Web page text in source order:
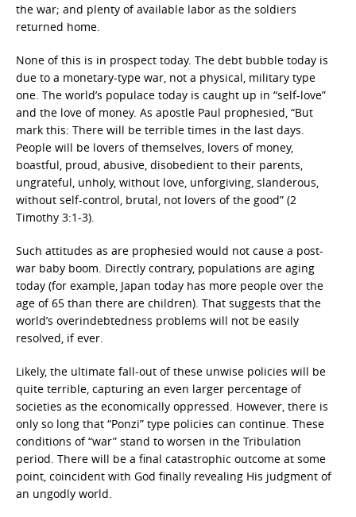
the war; and plenty of available labor as the soldiers
returned home.
None of this is in prospect today. The debt bubble today is
due to a monetary-type war, not a physical, military type
one. The world’s populace today is caught up in “self-love”
and the love of money. As apostle Paul prophesied, “But
mark this: There will be terrible times in the last days.
People will be lovers of themselves, lovers of money,
boastful, proud, abusive, disobedient to their parents,
ungrateful, unholy, without love, unforgiving, slanderous,
without self-control, brutal, not lovers of the good” (2
Timothy 3:1-3).
Such attitudes as are prophesied would not cause a post-
war baby boom. Directly contrary, populations are aging
today (for example, Japan today has more people over the
age of 65 than there are children). That suggests that the
world’s overindebtedness problems will not be easily
resolved, if ever.
Likely, the ultimate fall-out of these unwise policies will be
quite terrible, capturing an even larger percentage of
societies as the economically oppressed. However, there is
only so long that “Ponzi” type policies can continue. These
conditions of “war” stand to worsen in the Tribulation
period. There will be a final catastrophic outcome at some
point, coincident with God finally revealing His judgment of
an ungodly world.